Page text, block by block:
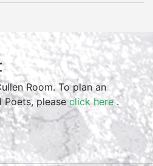
Room. To plan an
Poets, pleaseclick here.